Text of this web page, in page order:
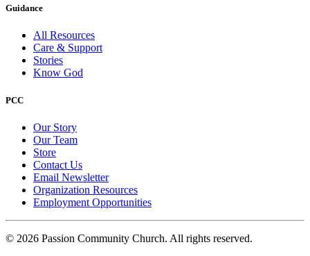
Guidance
All Resources
Care & Support
Stories
Know God
PCC
Our Story
Our Team
Store
Contact Us
Email Newsletter
Organization Resources
Employment Opportunities
© 2026 Passion Community Church. All rights reserved.